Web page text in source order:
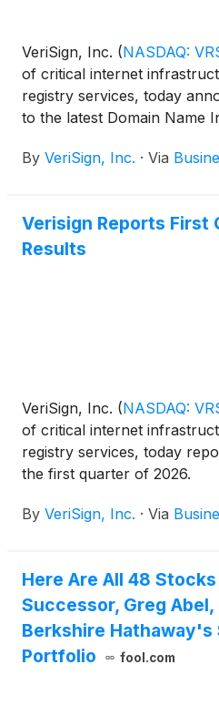
VeriSign, Inc. (NASDAQ:
of critical internet
registry services, today
to the latest Domain Name
closed with 392.5 million
compared to the fourth
name registrations also
By VeriSign, Inc. · Via
Verisign Reports First
Results
VeriSign, Inc. (NASDAQ:
of critical internet
registry services, today
the first quarter of 2026.
By VeriSign, Inc. · Via
Here Are All 48
Successor, Greg
Berkshire Hathaway's
Portfolio
fool.com